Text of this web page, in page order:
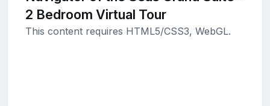
2 Bedroom Virtual Tour
This content requires HTML5/CSS3, WebGL.